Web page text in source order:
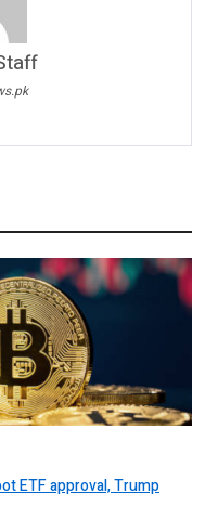
ETF approval, Trump